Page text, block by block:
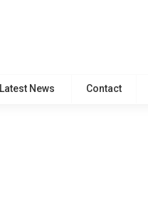
Latest News Contact